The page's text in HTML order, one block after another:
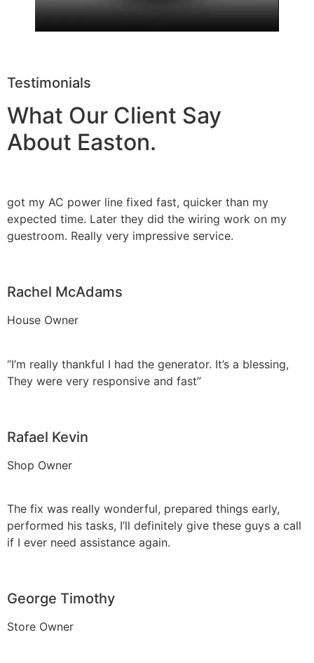
Testimonials
What Our Client Say
About Easton.
got my AC power line fixed fast, quicker than my
expected time. Later they did the wiring work on my
guestroom. Really very impressive service.
Rachel McAdams
House Owner
“I’m really thankful I had the generator. It’s a blessing,
They were very responsive and fast”
Rafael Kevin
Shop Owner
The fix was really wonderful, prepared things early,
performed his tasks, I’ll definitely give these guys a call
if I ever need assistance again.
George Timothy
Store Owner